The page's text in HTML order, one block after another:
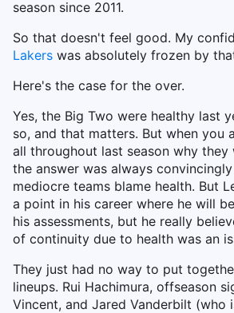
season since 2011.
So that doesn't feel good. My
Lakers was absolutely frozen by
Here's the case for the over.
Yes, the Big Two were healthy last
so, and that matters. But when you
all throughout last season why they
the answer was always
mediocre teams blame health. But
a point in his career where he will
his assessments, but he really
of continuity due to health was an
They just had no way to put
lineups. Rui Hachimura, offseason
Vincent, and Jared Vanderbilt (who